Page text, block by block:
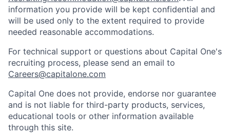
information you provide will be kept confidential and
will be used only to the extent required to provide
needed reasonable accommodations.
For technical support or questions about Capital One's
recruiting process, please send an email to
Careers@capitalone.com
Capital One does not provide, endorse nor guarantee
and is not liable for third-party products, services,
educational tools or other information available
through this site.